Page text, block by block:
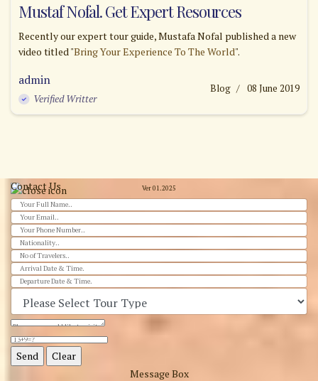
Mustaf Nofal. Get Expert Resources
Recently our expert tour guide, Mustafa Nofal published a new
video titled "Bring Your Experience To The World".
admin
Verified Writter
Blog 08 June 2019
Contact Us Ver 01.2025
Message Box